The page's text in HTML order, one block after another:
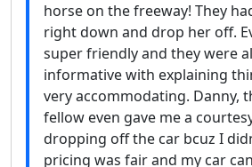
horse on the freeway! They
right down and drop her off.
super friendly and they were
informative with explaining
very accommodating. Danny,
fellow even gave me a
dropping off the car bcuz I
pricing was fair and my car